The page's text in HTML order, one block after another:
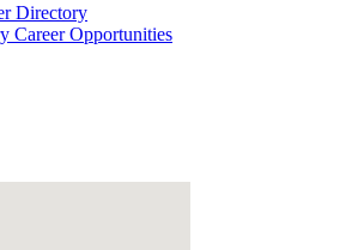
Directory
Career Opportunities